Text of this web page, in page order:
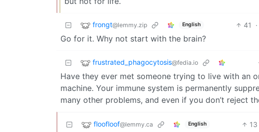
frongt@lemmy.zip English 41 ·
Go for it. Why not start with the brain?
frustrated_phagocytosis@fedia.io
Have they ever met someone trying to live with an
machine. Your immune system is permanently
many other problems, and even if you don’t reject
floofloof@lemmy.ca English 13